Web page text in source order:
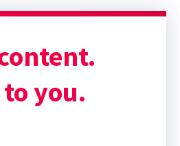
content continues afterward
you.